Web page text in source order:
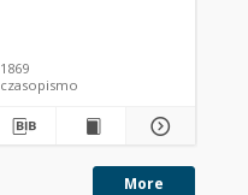
1869
czasopismo
More